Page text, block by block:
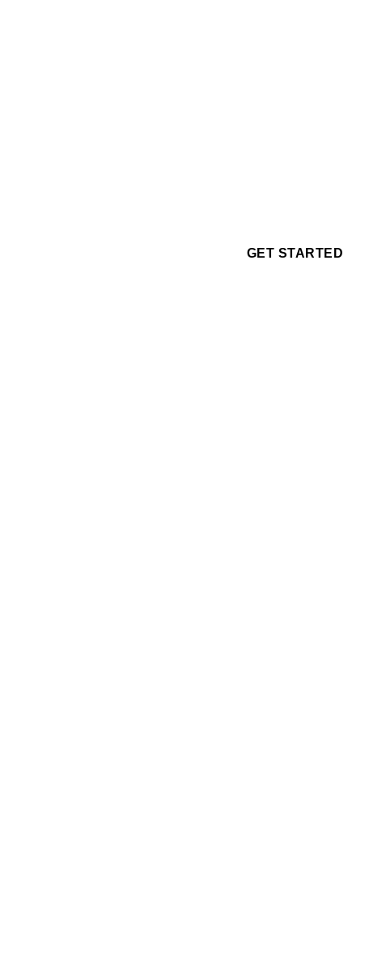
GET STARTED